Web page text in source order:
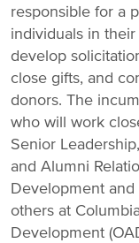
responsible for a
individuals in
develop
close gifts, and
donors. The
who will work
Senior
and Alumni
Development and
others at
Development